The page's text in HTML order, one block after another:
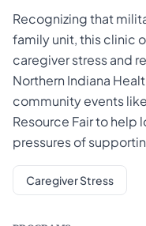
Recognizing that
family unit, this clinic
caregiver stress and
Northern Indiana
community events
Resource Fair to help
pressures of
Caregiver Stress